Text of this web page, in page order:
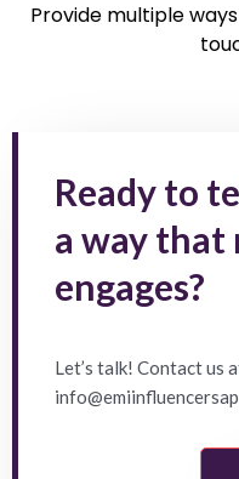
Provide multiple
Ready to
a way that
engages?
Let’s talk! Contact